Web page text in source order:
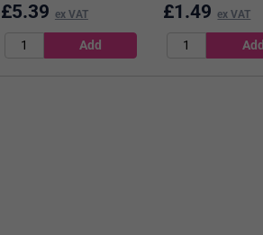
£5.39 ex VAT £1.49 ex VAT